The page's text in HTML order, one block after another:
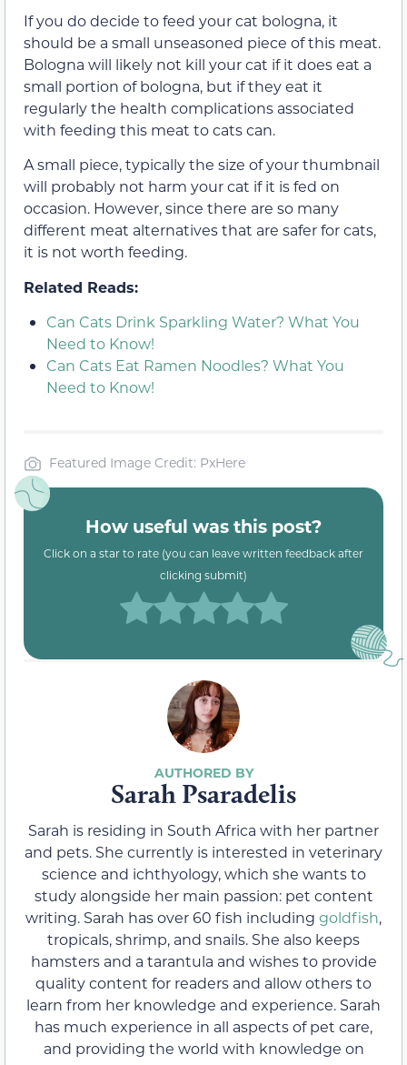
If you do decide to feed your cat bologna, it
should be a small unseasoned piece of this meat.
Bologna will likely not kill your cat if it does eat a
small portion of bologna, but if they eat it
regularly the health complications associated
with feeding this meat to cats can.
A small piece, typically the size of your thumbnail
will probably not harm your cat if it is fed on
occasion. However, since there are so many
different meat alternatives that are safer for cats,
it is not worth feeding.
Related Reads:
Can Cats Drink Sparkling Water? What You
Need to Know!
Can Cats Eat Ramen Noodles? What You
Need to Know!
Featured Image Credit: PxHere
How useful was this post?
Click on a star to rate (you can leave written feedback after
clicking submit)
Sarah Psaradelis
Sarah is residing in South Africa with her partner
and pets. She currently is interested in veterinary
science and ichthyology, which she wants to
study alongside her main passion: pet content
writing. Sarah has over 60 fish including goldfish,
tropicals, shrimp, and snails. She also keeps
hamsters and a tarantula and wishes to provide
quality content for readers and allow others to
learn from her knowledge and experience. Sarah
has much experience in all aspects of pet care,
and providing the world with knowledge on